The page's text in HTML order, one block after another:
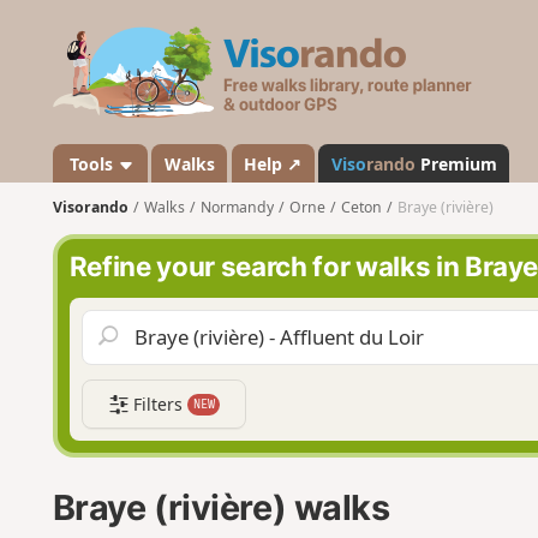
s
a
n
d
o
Tools Walks Help ↗ Visorando Premium
Visorando Walks Normandy Orne Ceton Braye (rivière)
Refine your search for walks in
Filters NEW
Braye (rivière) walks